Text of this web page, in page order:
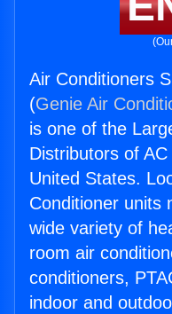
Air Conditioners
(Genie Air
is one of the
Distributors of
United States.
Conditioner units
wide variety of
room air
conditioners,
indoor and